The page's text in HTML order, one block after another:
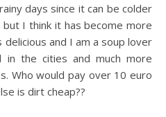
days since it can be colder
I think it has become more
and I am a soup lover
the cities and much more
Who would pay over 10 euro
is dirt cheap??